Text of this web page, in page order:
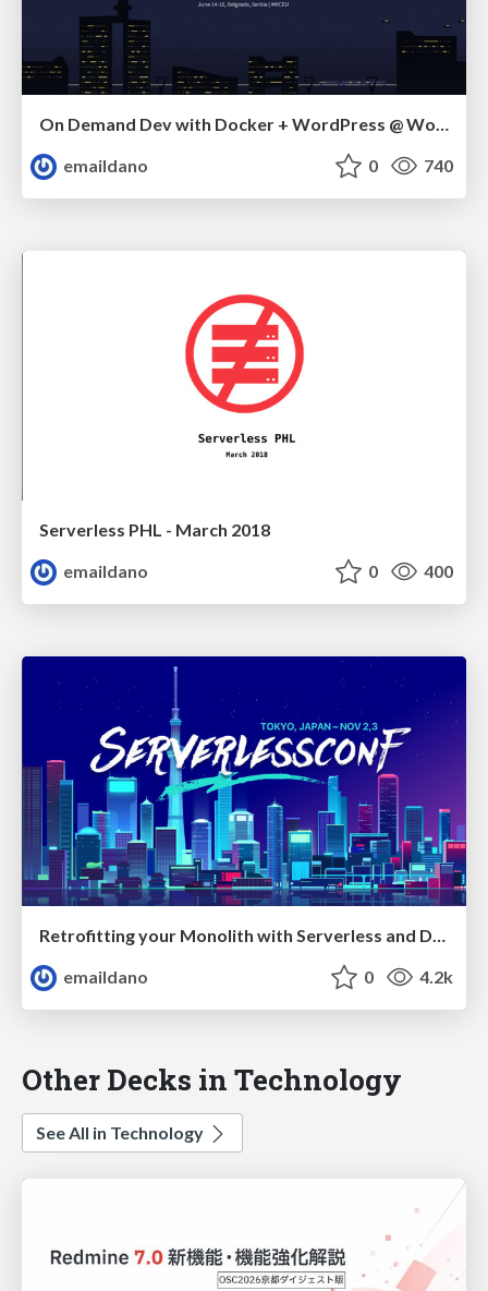
emaildano
0 740
Serverless PHL - March 2018
emaildano
0 400
Retrofitting your Monolith with Serverless and Design Thinking — ServerlessConf Tokyo 2017
emaildano
0 4.2k
Other Decks in Technology
See All in Technology